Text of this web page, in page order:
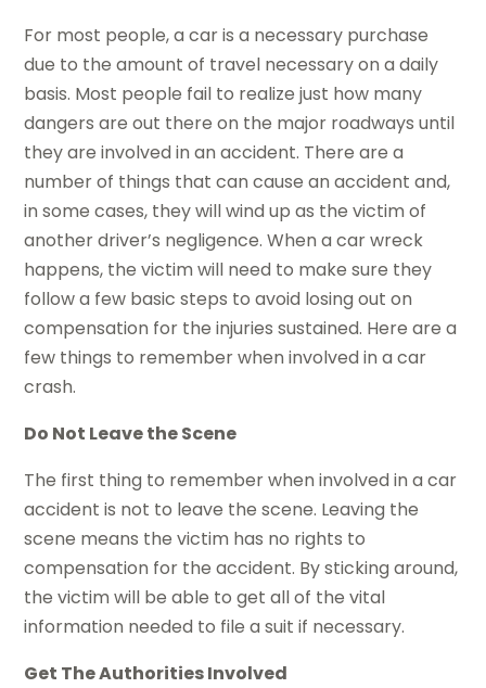
For most people, a car is a necessary purchase
due to the amount of travel necessary on a daily
basis. Most people fail to realize just how many
dangers are out there on the major roadways until
they are involved in an accident. There are a
number of things that can cause an accident and,
in some cases, they will wind up as the victim of
another driver’s negligence. When a car wreck
happens, the victim will need to make sure they
follow a few basic steps to avoid losing out on
compensation for the injuries sustained. Here are a
few things to remember when involved in a car
crash.
Do Not Leave the Scene
The first thing to remember when involved in a car
accident is not to leave the scene. Leaving the
scene means the victim has no rights to
compensation for the accident. By sticking around,
the victim will be able to get all of the vital
information needed to file a suit if necessary.
Get The Authorities Involved